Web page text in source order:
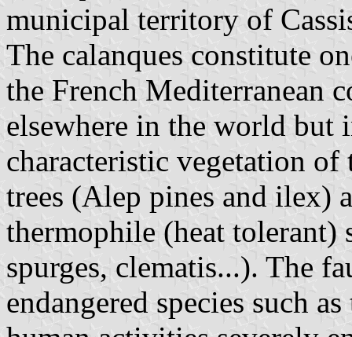
municipal territory of
The calanques constitute
the French Mediterranean
elsewhere in the world but
characteristic vegetation of
trees (Alep pines and ilex)
thermophile (heat tolerant)
spurges, clematis...). The
endangered species such